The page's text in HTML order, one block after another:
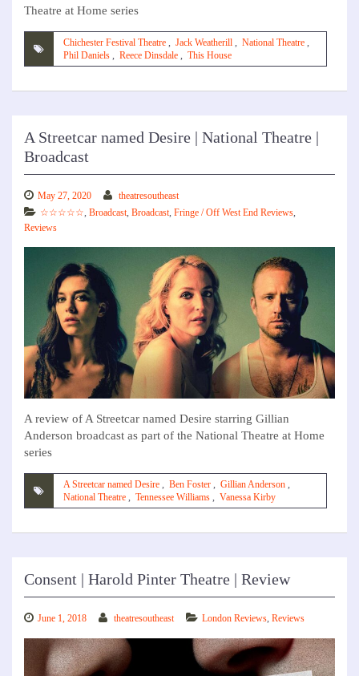
Theatre at Home series
Chichester Festival Theatre , Jack Weatherill , National Theatre ,
Phil Daniels , Reece Dinsdale , This House
A Streetcar named Desire | National Theatre |
Broadcast
May 27, 2020
theatresoutheast
☆☆☆☆☆, Broadcast, Broadcast, Fringe / Off West End Reviews,
Reviews
A review of A Streetcar named Desire starring Gillian
Anderson broadcast as part of the National Theatre at Home
series
A Streetcar named Desire , Ben Foster , Gillian Anderson ,
National Theatre , Tennessee Williams , Vanessa Kirby
Consent | Harold Pinter Theatre | Review
June 1, 2018 theatresoutheast London Reviews, Reviews